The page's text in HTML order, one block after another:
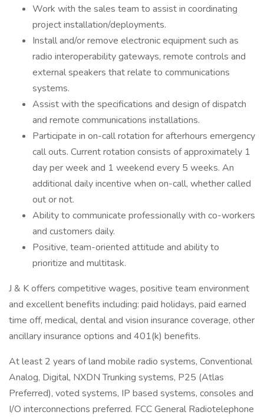
Work with the sales team to assist in coordinating
project installation/deployments.
Install and/or remove electronic equipment such as
radio interoperability gateways, remote controls and
external speakers that relate to communications
systems.
Assist with the specifications and design of dispatch
and remote communications installations.
Participate in on-call rotation for afterhours emergency
call outs. Current rotation consists of approximately 1
day per week and 1 weekend every 5 weeks. An
additional daily incentive when on-call, whether called
out or not.
Ability to communicate professionally with co-workers
and customers daily.
Positive, team-oriented attitude and ability to
prioritize and multitask.
J & K offers competitive wages, positive team environment
and excellent benefits including: paid holidays, paid earned
time off, medical, dental and vision insurance coverage, other
ancillary insurance options and 401(k) benefits.
At least 2 years of land mobile radio systems, Conventional
Analog, Digital, NXDN Trunking systems, P25 (Atlas
Preferred), voted systems, IP based systems, consoles and
I/O interconnections preferred. FCC General Radiotelephone